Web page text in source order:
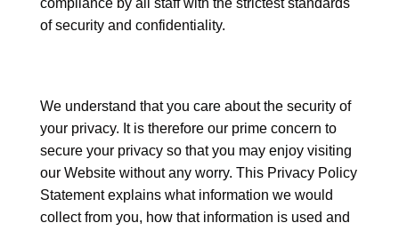
of security and confidentiality.
We understand that you care about the security of
your privacy. It is therefore our prime concern to
secure your privacy so that you may enjoy visiting
our Website without any worry. This Privacy Policy
Statement explains what information we would
collect from you, how that information is used and